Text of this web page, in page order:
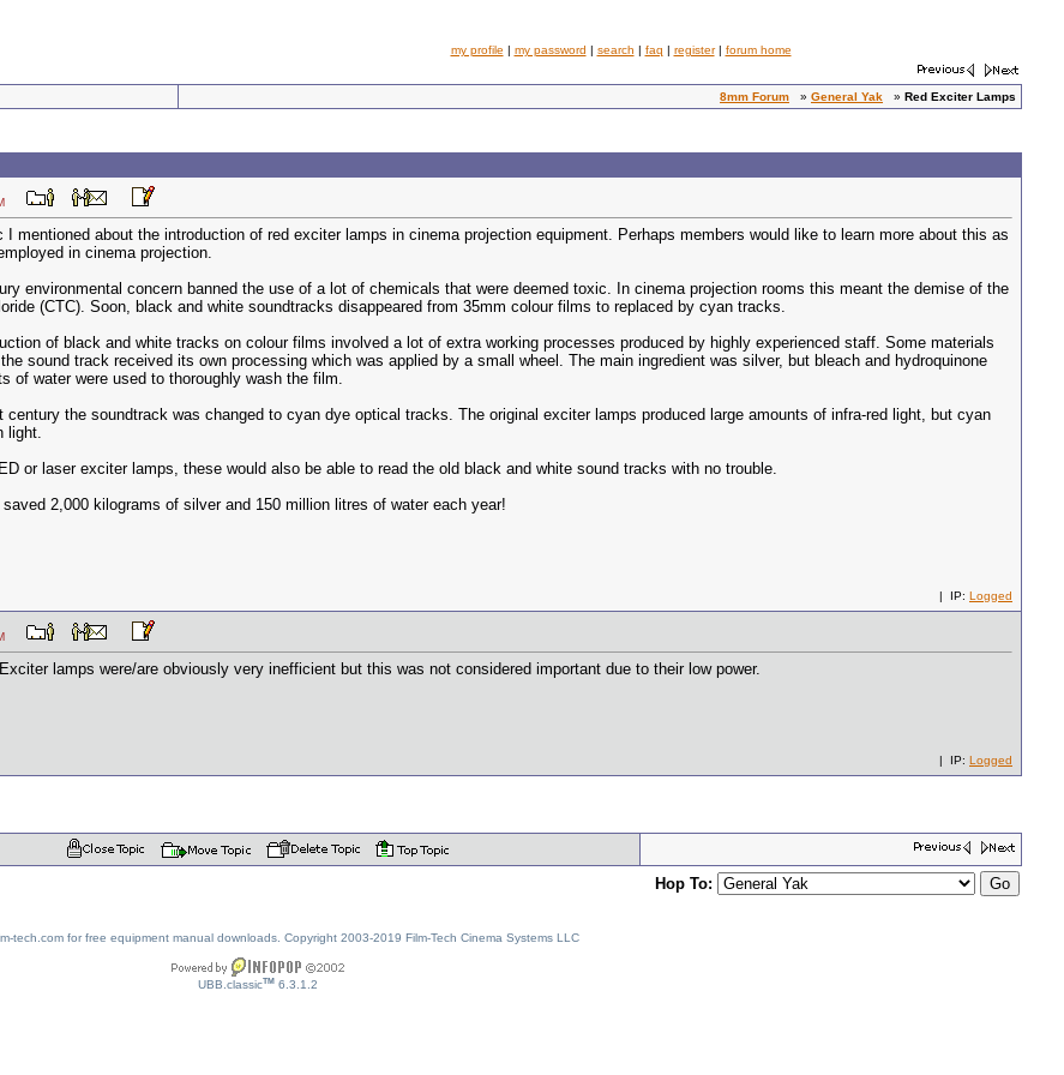
my profile | my password | search | faq | register| forum home
8mm Forum » General Yak » Red Exciter Lamps
I mentioned about the introduction of red exciter lamps in cinema projection equipment. Perhaps members would like to learn more about this as
in cinema projection.
environmental concern banned the use of a lot of chemicals that were deemed toxic. In cinema projection rooms this meant the demise of the
(CTC). Soon, black and white soundtracks disappeared from 35mm colour films to replaced by cyan tracks.
of black and white tracks on colour films involved a lot of extra working processes produced by highly experienced staff. Some materials
sound track received its own processing which was applied by a small wheel. The main ingredient was silver, but bleach and hydroquinone
of water were used to thoroughly wash the film.
the soundtrack was changed to cyan dye optical tracks. The original exciter lamps produced large amounts of infra-red light, but cyan
light.
or laser exciter lamps, these would also be able to read the old black and white sound tracks with no trouble.
2,000 kilograms of silver and 150 million litres of water each year!
| IP: Logged
lamps were/are obviously very inefficient but this was not considered important due to their low power.
| IP: Logged
Hop To:
tech.com for free equipment manual downloads. Copyright 2003-2019 Film-Tech Cinema Systems LLC
UBB.classicTM 6.3.1.2